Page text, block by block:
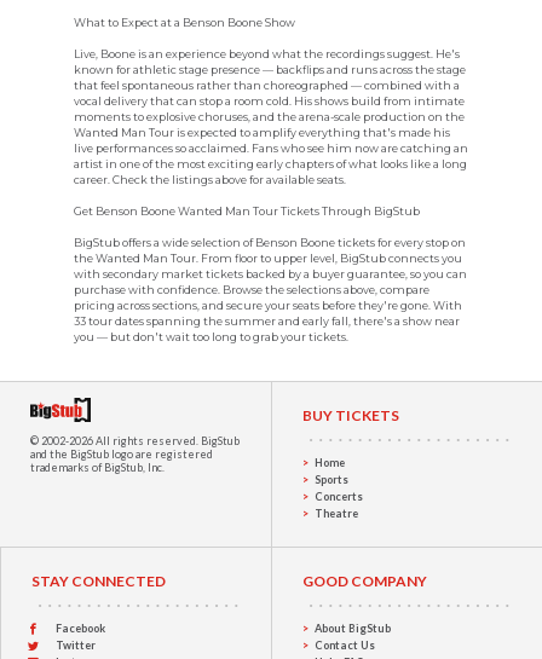
What to Expect at a Benson Boone Show
Live, Boone is an experience beyond what the recordings suggest. He's
known for athletic stage presence — backflips and runs across the stage
that feel spontaneous rather than choreographed — combined with a
vocal delivery that can stop a room cold. His shows build from intimate
moments to explosive choruses, and the arena-scale production on the
Wanted Man Tour is expected to amplify everything that's made his
live performances so acclaimed. Fans who see him now are catching an
artist in one of the most exciting early chapters of what looks like a long
career. Check the listings above for available seats.
Get Benson Boone Wanted Man Tour Tickets Through BigStub
BigStub offers a wide selection of Benson Boone tickets for every stop on
the Wanted Man Tour. From floor to upper level, BigStub connects you
with secondary market tickets backed by a buyer guarantee, so you can
purchase with confidence. Browse the selections above, compare
pricing across sections, and secure your seats before they're gone. With
33 tour dates spanning the summer and early fall, there's a show near
you — but don't wait too long to grab your tickets.
© 2002-2026 All rights reserved. BigStub
and the BigStub logo are registered
trademarks of BigStub, Inc.
BUY TICKETS
Home
Sports
Concerts
Theatre
STAY CONNECTED
Facebook
Twitter
GOOD COMPANY
About BigStub
Contact Us